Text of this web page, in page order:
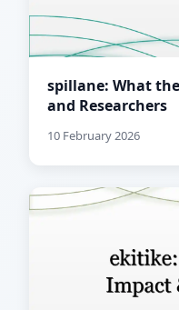
spillane: What
and Researchers
10 February 2026